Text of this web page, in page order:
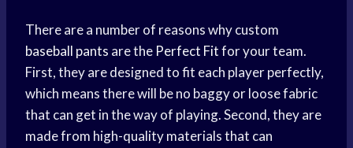
There are a number of reasons why custom
baseball pants are the Perfect Fitfor your team.
First, they are designed to fit each player perfectly,
which means there will be no baggy or loose fabric
that can get in the way of playing. Second, they are
made from high-quality materials that can